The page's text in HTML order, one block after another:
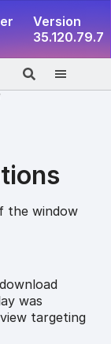
Version
35.120.79.7
the window
was
targeting